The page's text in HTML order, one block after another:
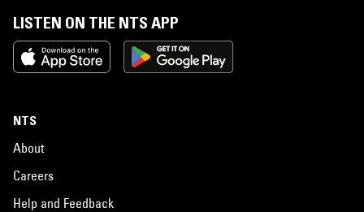
LISTEN ON THE NTS APP
NTS
About
Careers
Help and Feedback